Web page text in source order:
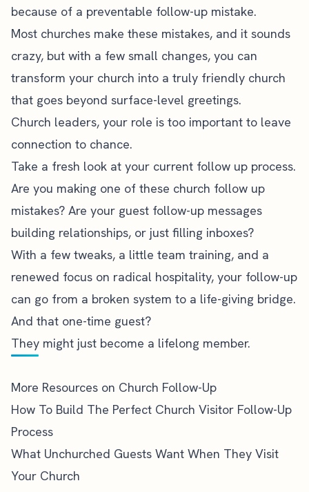
because of a preventable follow-up mistake.
Most churches make these mistakes, and it sounds
crazy, but with a few small changes, you can
transform your church into a truly friendly church
that goes beyond surface-level greetings.
Church leaders, your role is too important to leave
connection to chance.
Take a fresh look at your current follow up process.
Are you making one of these church follow up
mistakes? Are your guest follow-up messages
building relationships, or just filling inboxes?
With a few tweaks, a little team training, and a
renewed focus on radical hospitality, your follow-up
can go from a broken system to a life-giving bridge.
And that one-time guest?
They might just become a lifelong member.
More Resources on Church Follow-Up
How To Build The Perfect Church Visitor Follow-Up
Process
What Unchurched Guests Want When They Visit
Your Church